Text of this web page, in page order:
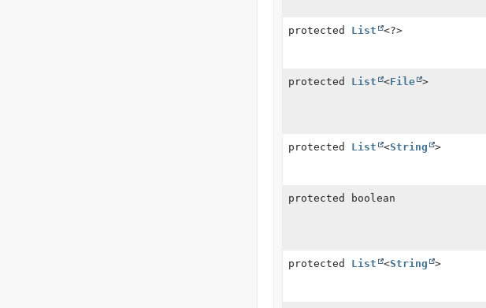
protected List <?>
protected List <File >
protected List <String >
protected boolean
protected List <String >